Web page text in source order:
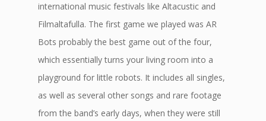
international music festivals like Altacustic and
Filmaltafulla. The first game we played was AR
Bots probably the best game out of the four,
which essentially turns your living room into a
playground for little robots. It includes all singles,
as well as several other songs and rare footage
from the band’s early days, when they were still